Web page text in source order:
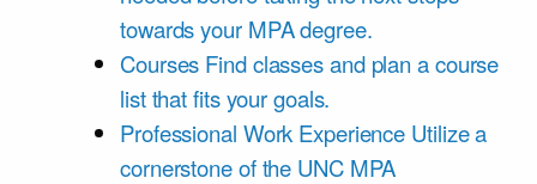
towards your MPA degree.
Courses Find classes and plan a course
list that fits your goals.
Professional Work Experience Utilize a
cornerstone of the UNC MPA